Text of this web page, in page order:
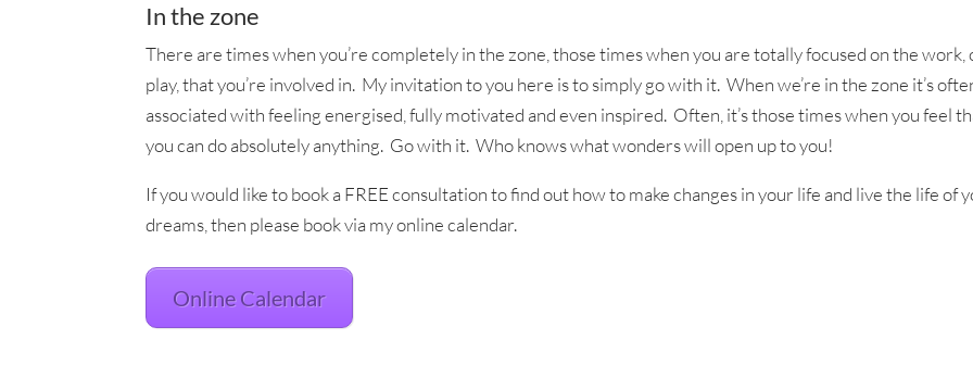
In the zone
There are times when you’re completely in the zone, those times when you are totally focused on the work,
play, that you’re involved in. My invitation to you here is to simply go with it. When we’re in the zone it’s
associated with feeling energised, fully motivated and even inspired. Often, it’s those times when you feel
you can do absolutely anything. Go with it. Who knows what wonders will open up to you!
If you would like to book a FREE consultation to find out how to make changes in your life and live the life of
dreams, then please book via my online calendar.
Online Calendar